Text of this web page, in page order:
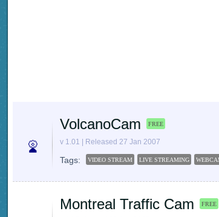
VolcanoCam FREE
v 1.01 | Released 27 Jan 2007
Tags: VIDEO STREAM LIVE STREAMING
Montreal Traffic Cam FREE